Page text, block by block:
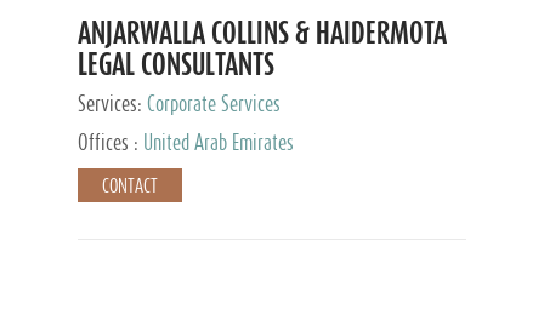
ANJARWALLA COLLINS & HAIDERMOTA
LEGAL CONSULTANTS
Services: Corporate Services
Offices :
United Arab Emirates
CONTACT